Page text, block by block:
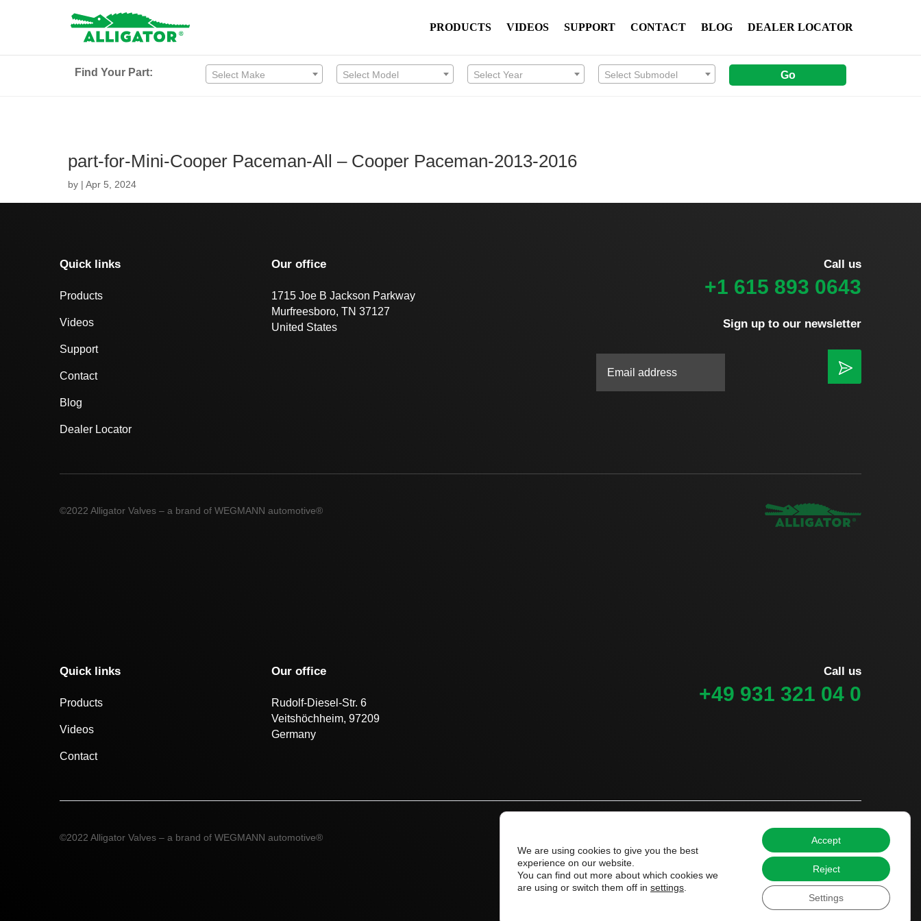
PRODUCTS VIDEOS SUPPORT CONTACT BLOG DEALER LOCATOR
Find Your Part: Select Make Select Model Select Year Select Submodel Go
part-for-Mini-Cooper Paceman-All – Cooper Paceman-2013-2016
by | Apr 5, 2024
Quick links
Products
Videos
Support
Contact
Blog
Dealer Locator
Our office
1715 Joe B Jackson Parkway
Murfreesboro, TN 37127
United States
Call us
+1 615 893 0643
Sign up to our newsletter
©2022 Alligator Valves – a brand of WEGMANN automotive®
Quick links
Products
Videos
Contact
Our office
Rudolf-Diesel-Str. 6
Veitshöchheim, 97209
Germany
Call us
+49 931 321 04 0
©2022 Alligator Valves – a brand of WEGMANN automotive®
We are using cookies to give you the best
experience on our website.
You can find out more about which cookies we
are using or switch them off in settings
Accept
Reject
Settings